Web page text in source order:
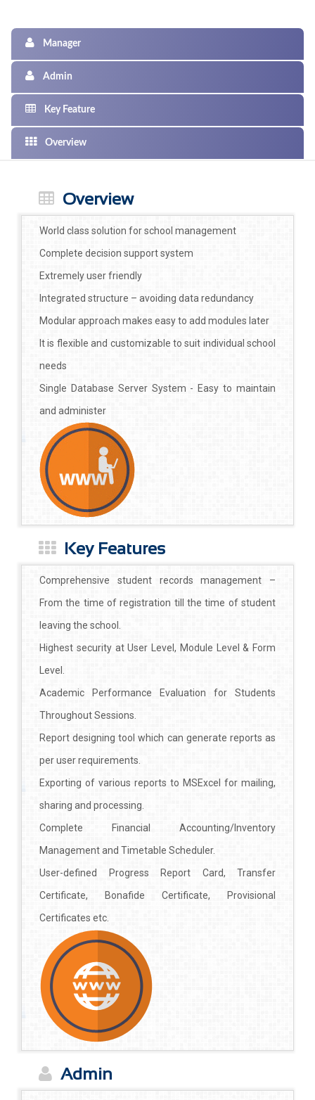
Manager
Admin
Key Feature
Overview
Overview
World class solution for school management
Complete decision support system
Extremely user friendly
Integrated structure – avoiding data redundancy
Modular approach makes easy to add modules later
It is flexible and customizable to suit individual school
needs
Single Database Server System - Easy to maintain
and administer
Key Features
Comprehensive student records management –
From the time of registration till the time of student
leaving the school.
Highest security at User Level, Module Level & Form
Level.
Academic Performance Evaluation for Students
Throughout Sessions.
Report designing tool which can generate reports as
per user requirements.
Exporting of various reports to MSExcel for mailing,
sharing and processing.
Complete Financial Accounting/Inventory
Management and Timetable Scheduler.
User-defined Progress Report Card, Transfer
Certificate, Bonafide Certificate, Provisional
Certificates etc.
Admin